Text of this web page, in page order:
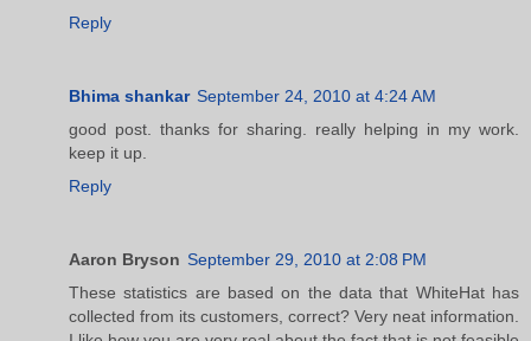
Reply
Bhima shankar September 24, 2010 at 4:24 AM
good post. thanks for sharing. really helping in my work.
keep it up.
Reply
Aaron Bryson September 29, 2010 at 2:08 PM
These statistics are based on the data that WhiteHat has
collected from its customers, correct? Very neat information.